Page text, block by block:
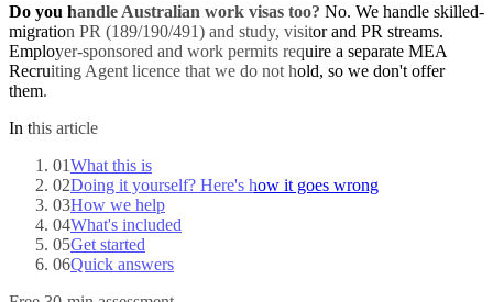
Do you handle Australian work visas too? No. We handle skilled-
migration PR (189/190/491) and study, visitor and PR streams.
Employer-sponsored and work permits require a separate MEA
Recruiting Agent licence that we do not hold, so we don't offer
them.
In this article
01What this is
02Doing it yourself? Here's how it goes wrong
03How we help
04What's included
05Get started
06Quick answers